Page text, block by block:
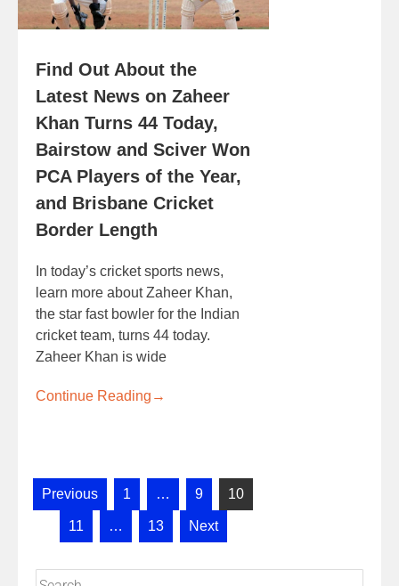
Find Out About the
Latest News on Zaheer
Khan Turns 44 Today,
Bairstow and Sciver Won
PCA Players of the Year,
and Brisbane Cricket
Border Length
In today’s cricket sports news,
learn more about Zaheer Khan,
the star fast bowler for the Indian
cricket team, turns 44 today.
Zaheer Khan is wide
Continue Reading →
Previous 1 … 9 10
11 … 13 Next